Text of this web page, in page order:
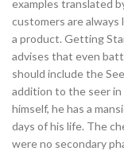
examples translated
customers are
a product. Getting
advises that even
should include the
addition to the seer in
himself, he has a
days of his life. The
were no secondary